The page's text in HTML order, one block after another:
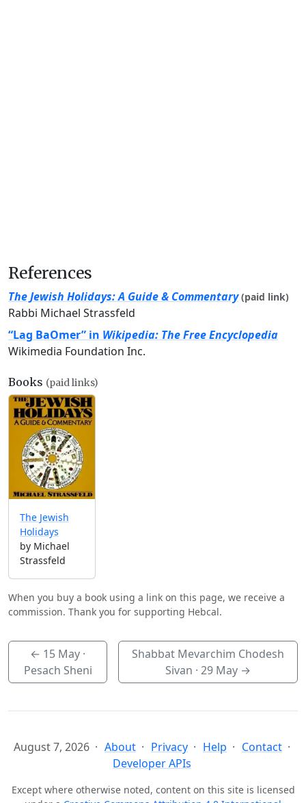
References
The Jewish Holidays: A Guide & Commentary (paid link)
Rabbi Michael Strassfeld
“Lag BaOmer” in Wikipedia: The Free Encyclopedia
Wikimedia Foundation Inc.
Books (paid links)
The Jewish
Holidays
by Michael
Strassfeld
When you buy a book using a link on this page, we receive a
commission. Thank you for supporting Hebcal.
← 15 May ·
Pesach Sheni
Shabbat Mevarchim Chodesh
Sivan ·29 May →
August 7, 2026 About Privacy Help
Contact
Developer APIs
Except where otherwise noted, content on this site is licensed